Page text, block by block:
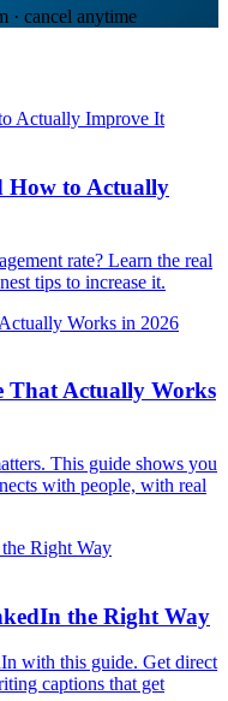
· cancel anytime
How to Actually
rate? Learn the real
tips to increase it.
That Actually Works
This guide shows you
with people, with real
the Right Way
with this guide. Get direct
captions that get